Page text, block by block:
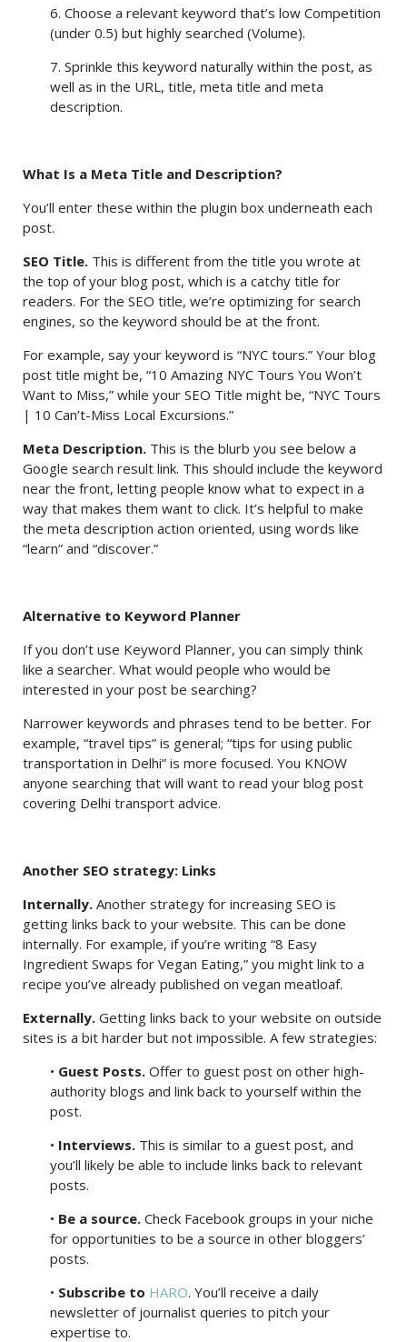
6. Choose a relevant keyword that’s low Competition
(under 0.5) but highly searched (Volume).
7. Sprinkle this keyword naturally within the post, as
well as in the URL, title, meta title and meta
description.
What Is a Meta Title and Description?
You’ll enter these within the plugin box underneath each
post.
SEO Title. This is different from the title you wrote at
the top of your blog post, which is a catchy title for
readers. For the SEO title, we’re optimizing for search
engines, so the keyword should be at the front.
For example, say your keyword is “NYC tours.” Your blog
post title might be, “10 Amazing NYC Tours You Won’t
Want to Miss,” while your SEO Title might be, “NYC Tours
| 10 Can’t-Miss Local Excursions.”
Meta Description. This is the blurb you see below a
Google search result link. This should include the keyword
near the front, letting people know what to expect in a
way that makes them want to click. It’s helpful to make
the meta description action oriented, using words like
“learn” and “discover.”
Alternative to Keyword Planner
If you don’t use Keyword Planner, you can simply think
like a searcher. What would people who would be
interested in your post be searching?
Narrower keywords and phrases tend to be better. For
example, “travel tips” is general; “tips for using public
transportation in Delhi” is more focused. You KNOW
anyone searching that will want to read your blog post
covering Delhi transport advice.
Another SEO strategy: Links
Internally. Another strategy for increasing SEO is
getting links back to your website. This can be done
internally. For example, if you’re writing “8 Easy
Ingredient Swaps for Vegan Eating,” you might link to a
recipe you’ve already published on vegan meatloaf.
Externally. Getting links back to your website on outside
sites is a bit harder but not impossible. A few strategies:
• Guest Posts. Offer to guest post on other high-
authority blogs and link back to yourself within the
post.
• Interviews. This is similar to a guest post, and
you’ll likely be able to include links back to relevant
posts.
• Be a source. Check Facebook groups in your niche
for opportunities to be a source in other bloggers’
posts.
• Subscribe to HARO. You’ll receive a daily
newsletter of journalist queries to pitch your
expertise to.